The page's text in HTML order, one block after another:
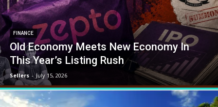
FINANCE
Old Economy Meets New Economy In
This Year’s Listing Rush
Sellers - July 15, 2026